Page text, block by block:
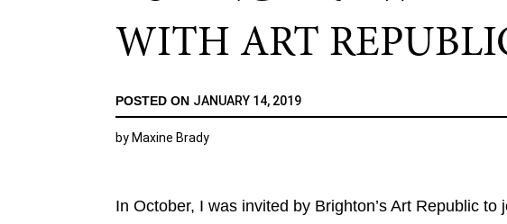
WITH ART
POSTED ON JANUARY 14, 2019
byMaxine Brady
In October, I was invited by Brighton’s Art Republic